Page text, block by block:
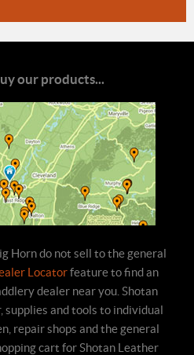
our products...
Horn do not sell to the general
Locatorfeature to find an
dealer near you. Shotan
supplies and tools to individual
repair shops and the general
cart for Shotan Leather